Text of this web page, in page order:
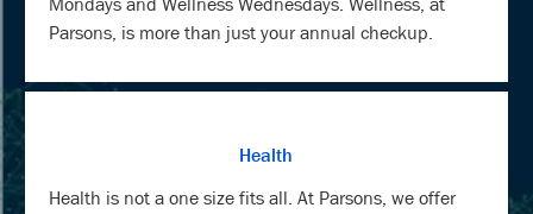
Parsons, is more than just your annual checkup.
Health
Health is not a one size fits all. At Parsons, we offer